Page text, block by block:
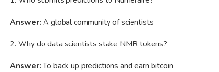
Answer: A global community of scientists
2. Why do data scientists stake NMR tokens?
Answer:To back up predictions and earn bitcoin